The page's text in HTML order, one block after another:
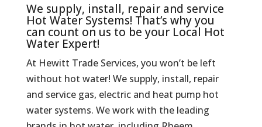
We supply, install, repair and service
Hot Water Systems! That’s why you
can count on us to be your Local Hot
Water Expert!
At Hewitt Trade Services, you won’t be left
without hot water! We supply, install, repair
and service gas, electric and heat pump hot
water systems. We work with the leading